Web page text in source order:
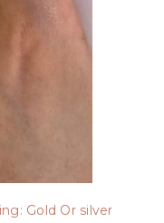
Gold Or silver